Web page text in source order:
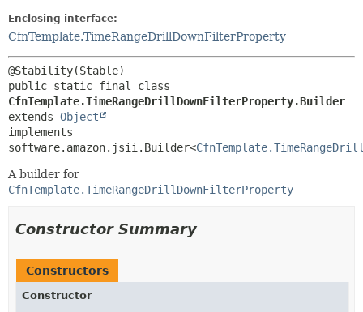
Enclosing interface:
CfnTemplate.TimeRangeDrillDownFilterProperty
CfnTemplate.TimeRangeDrillDownFilterProperty.Builder
extends Object
implements
software.amazon.jsii.Builder<
A builder for
CfnTemplate.TimeRangeDrillDownFilterProperty
Constructor Summary
Constructors
Constructor